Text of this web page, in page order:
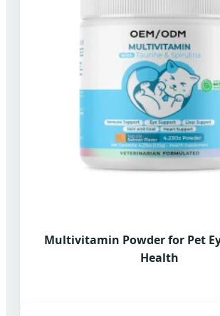
Multivitamin Powder for Pet
Health